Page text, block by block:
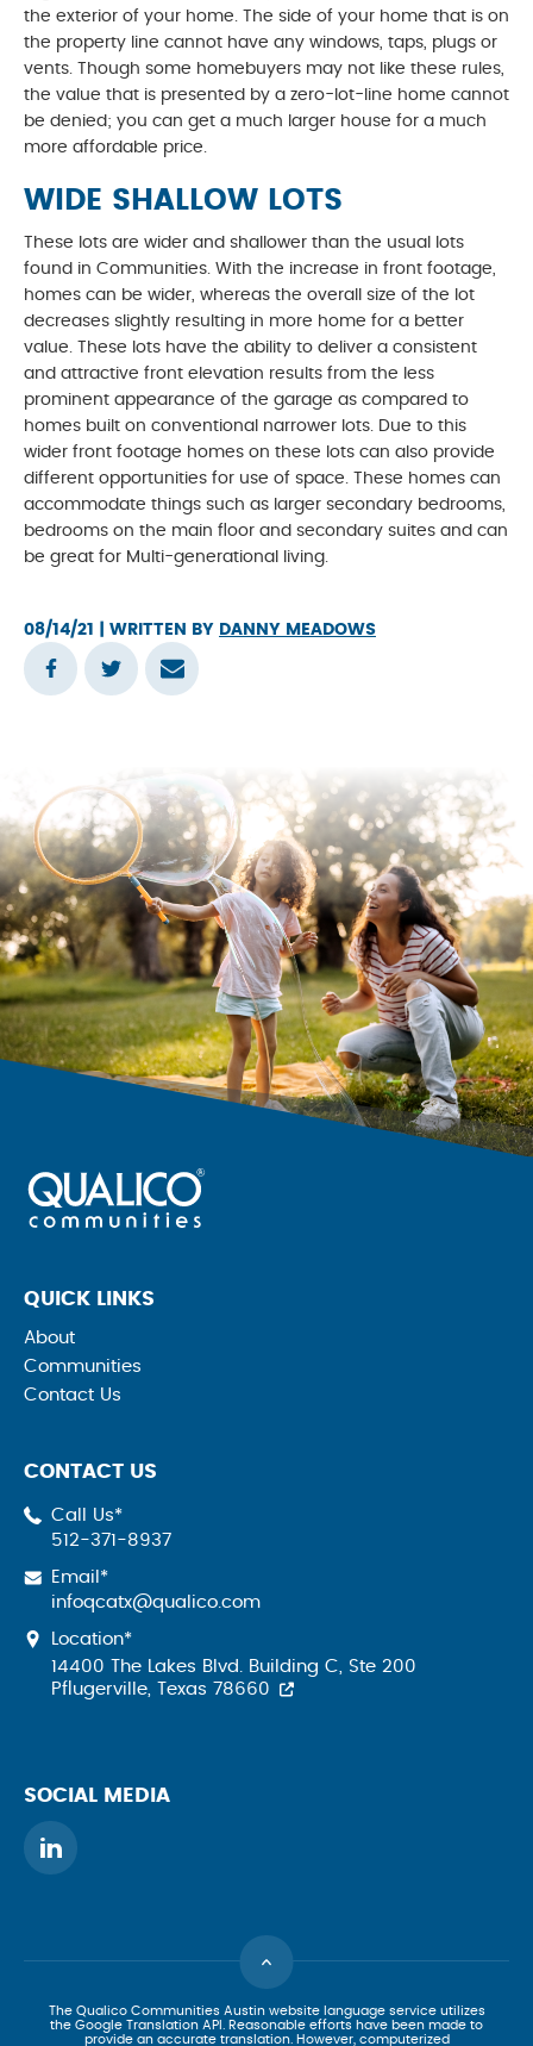
the exterior of your home. The side of your home that is on
the property line cannot have any windows, taps, plugs or
vents. Though some homebuyers may not like these rules,
the value that is presented by a zero-lot-line home cannot
be denied; you can get a much larger house for a much
more affordable price.
WIDE SHALLOW LOTS
These lots are wider and shallower than the usual lots
found in Communities. With the increase in front footage,
homes can be wider, whereas the overall size of the lot
decreases slightly resulting in more home for a better
value. These lots have the ability to deliver a consistent
and attractive front elevation results from the less
prominent appearance of the garage as compared to
homes built on conventional narrower lots. Due to this
wider front footage homes on these lots can also provide
different opportunities for use of space. These homes can
accommodate things such as larger secondary bedrooms,
bedrooms on the main floor and secondary suites and can
be great for Multi-generational living.
08/14/21 | WRITTEN BY DANNY MEADOWS
QUICK LINKS
About
Communities
Contact Us
CONTACT US
Call Us*
512-371-8937
Email*
infoqcatx@qualico.com
Location*
14400 The Lakes Blvd. Building C, Ste 200
Pflugerville, Texas 78660
SOCIAL MEDIA
The Qualico Communities Austin website language service utilizes
the Google Translation API. Reasonable efforts have been made to
provide an accurate translation. However, computerized